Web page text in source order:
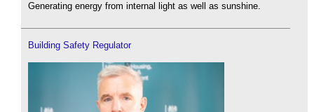
Generating energy from internal light as well as sunshine.
Building Safety Regulator